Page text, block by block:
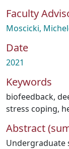
Faculty
Moscicki,
Date
2021
Keywords
biofeedback,
stress coping,
Abstract
Undergraduate